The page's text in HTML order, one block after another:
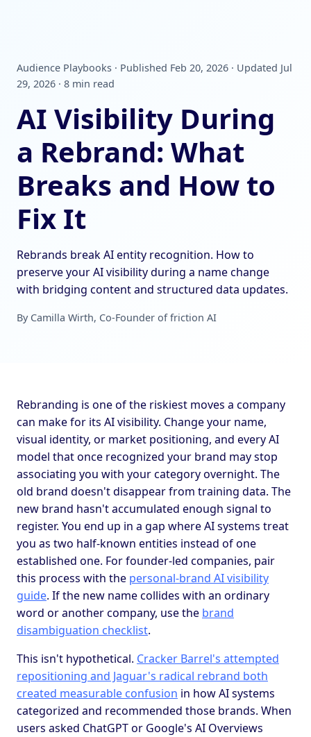
Audience Playbooks · Published Feb 20, 2026 · Updated Jul
29, 2026 · 8 min read
AI Visibility During
a Rebrand: What
Breaks and How to
Fix It
Rebrands break AI entity recognition. How to
preserve your AI visibility during a name change
with bridging content and structured data updates.
By Camilla Wirth, Co-Founder of friction AI
Rebranding is one of the riskiest moves a company
can make for its AI visibility. Change your name,
visual identity, or market positioning, and every AI
model that once recognized your brand may stop
associating you with your category overnight. The
old brand doesn't disappear from training data. The
new brand hasn't accumulated enough signal to
register. You end up in a gap where AI systems treat
you as two half-known entities instead of one
established one. For founder-led companies, pair
this process with the personal-brand AI visibility
guide. If the new name collides with an ordinary
word or another company, use the brand
disambiguation checklist.
This isn't hypothetical. Cracker Barrel's attempted
repositioning and Jaguar's radical rebrand both
created measurable confusion in how AI systems
categorized and recommended those brands. When
users asked ChatGPT or Google's AI Overviews